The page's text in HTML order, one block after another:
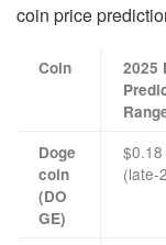
coin price
Coin
2025
Doge
coin
(DO
GE)
(late-